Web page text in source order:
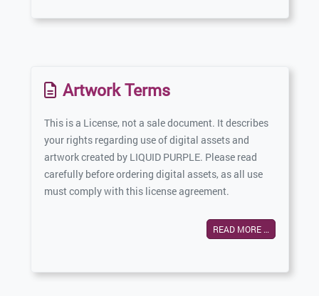
Artwork Terms
This is a License, not a sale document. It describes
your rights regarding use of digital assets and
artwork created by LIQUID PURPLE. Please read
carefully before ordering digital assets, as all use
must comply with this license agreement.
READ MORE …